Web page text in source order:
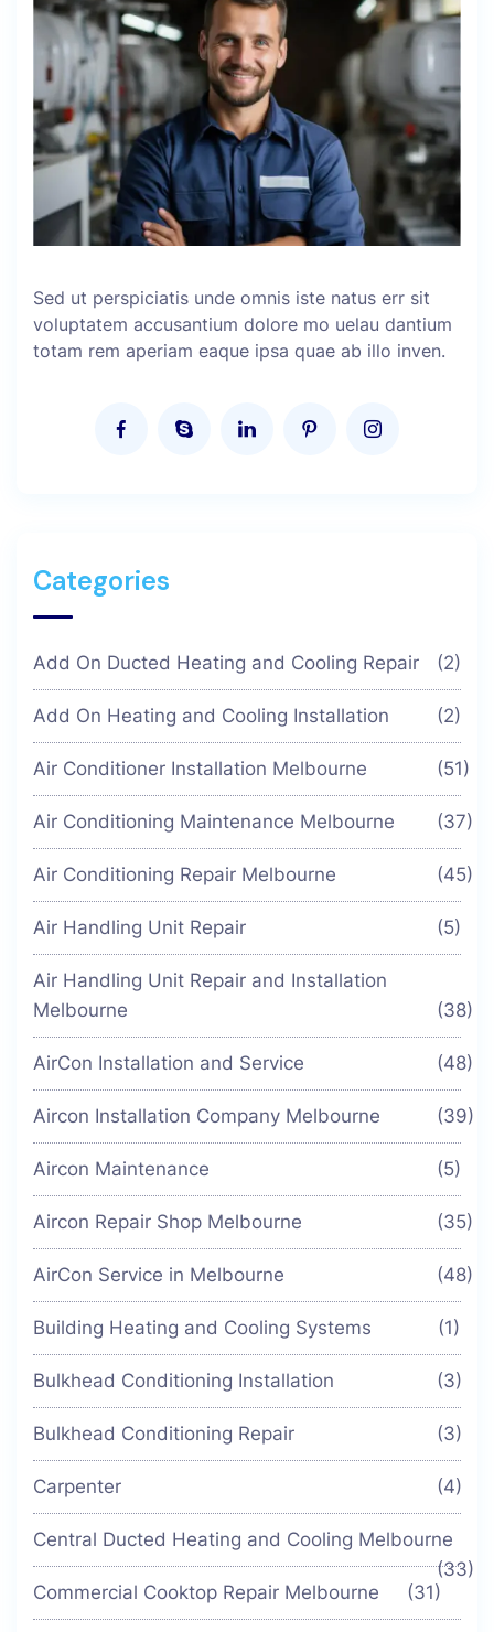
Sed ut perspiciatis unde omnis iste natus err sit
voluptatem accusantium dolore mo uelau dantium
totam rem aperiam eaque ipsa quae ab illo inven.
Categories
Add On Ducted Heating and Cooling Repair (2)
Add On Heating and Cooling Installation (2)
Air Conditioner Installation Melbourne (51)
Air Conditioning Maintenance Melbourne (37)
Air Conditioning Repair Melbourne (45)
Air Handling Unit Repair (5)
Air Handling Unit Repair and Installation
Melbourne
(38)
AirCon Installation and Service (48)
Aircon Installation Company Melbourne (39)
Aircon Maintenance (5)
Aircon Repair Shop Melbourne (35)
AirCon Service in Melbourne (48)
Building Heating and Cooling Systems (1)
Bulkhead Conditioning Installation (3)
Bulkhead Conditioning Repair (3)
Carpenter (4)
Central Ducted Heating and Cooling Melbourne
(33)
Commercial Cooktop Repair Melbourne
(31)